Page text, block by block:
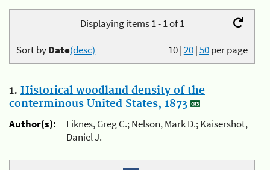
Displaying items 1 - 1 of 1
10|20|50per page
Sort byDate(desc)
1. Historical woodland density of the
conterminous United States, 1873
Author(s):
Liknes, Greg C.; Nelson, Mark D.; Kaisershot,
Daniel J.